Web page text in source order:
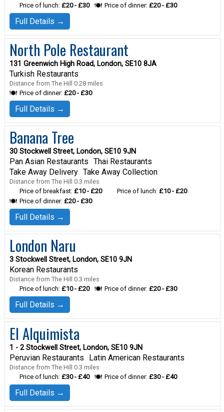
Price of lunch: £20 - £30 Price of dinner: £20 - £30
Full Details →
North Pole Restaurant
131 Greenwich High Road, London, SE10 8JA
Turkish Restaurants
Distance from The Hill 0.28 miles
Price of dinner: £20 - £30
Full Details →
Banana Tree
30 Stockwell Street, London, SE10 9JN
Pan Asian Restaurants Thai Restaurants
Take Away Delivery Take Away Collection
Distance from The Hill 0.3 miles
Price of breakfast: £10 - £20 Price of lunch: £10 - £20
Price of dinner: £20 - £30
Full Details →
London Naru
3 Stockwell Street, London, SE10 9JN
Korean Restaurants
Distance from The Hill 0.3 miles
Price of lunch: £10 - £20 Price of dinner: £20 - £30
Full Details →
El Alquimista
1 - 2 Stockwell Street, London, SE10 9JN
Peruvian Restaurants Latin American Restaurants
Distance from The Hill 0.3 miles
Price of lunch: £30 - £40 Price of dinner: £30 - £40
Full Details →